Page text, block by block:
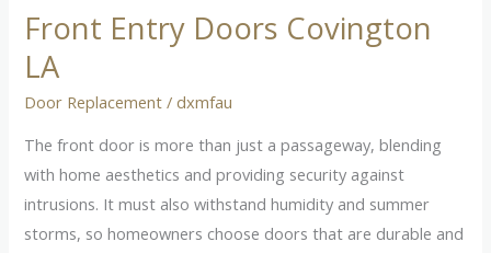
Front Entry Doors Covington
LA
Door Replacement /dxmfau
The front door is more than just a passageway, blending
with home aesthetics and providing security against
intrusions. It must also withstand humidity and summer
storms, so homeowners choose doors that are durable and
Front
Entry
Doors
Covington
LA